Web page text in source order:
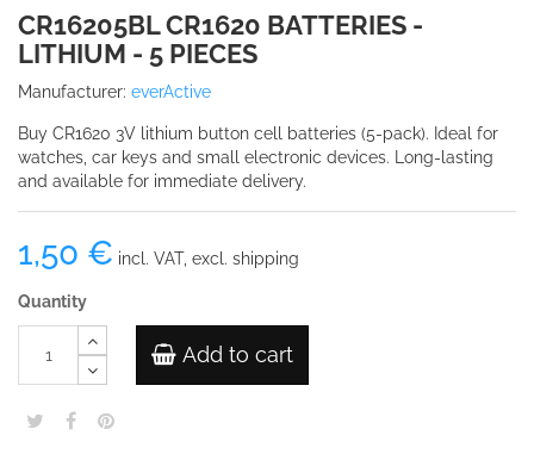
CR16205BL CR1620 BATTERIES -
LITHIUM - 5 PIECES
Manufacturer: everActive
Buy CR1620 3V lithium button cell batteries (5-pack). Ideal for
watches, car keys and small electronic devices. Long-lasting
and available for immediate delivery.
1,50 € incl. VAT, excl. shipping
Quantity
Add to cart